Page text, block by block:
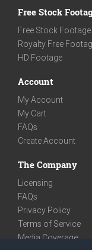
Free Stock
Free Stock Footage
Royalty Free
HD Footage
Account
My Account
My Cart
FAQs
Create Account
The Company
Licensing
FAQs
Privacy Policy
Terms of Service
Media Coverage